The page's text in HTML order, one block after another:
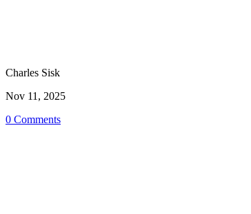
Charles Sisk
Nov 11, 2025
0 Comments